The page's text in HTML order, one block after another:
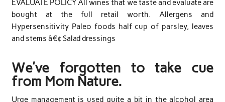
EVALUATE POLICY All wines that we taste and evaluate are
bought at the full retail worth. Allergens and
Hypersensitivity Paleo foods half cup of parsley, leaves
and stems â€¢ Salad dressings
We’ve forgotten to take cue
from Mom Nature.
Urge management is used quite a bit in the alcohol area